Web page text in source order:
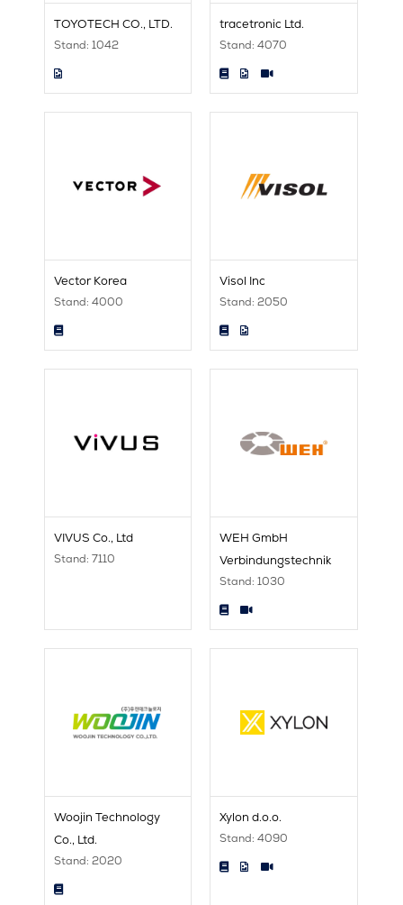
TOYOTECH CO., LTD.
Stand: 1042
tracetronic Ltd.
Stand: 4070
Vector Korea
Stand: 4000
Visol Inc
Stand: 2050
VIVUS Co., Ltd
Stand: 7110
WEH GmbH
Verbindungstechnik
Stand: 1030
Woojin Technology
Co., Ltd.
Stand: 2020
Xylon d.o.o.
Stand: 4090